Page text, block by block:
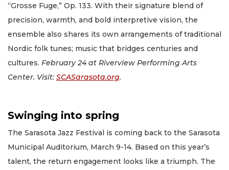
“Grosse Fuge,” Op. 133. With their signature blend of
precision, warmth, and bold interpretive vision, the
ensemble also shares its own arrangements of traditional
Nordic folk tunes; music that bridges centuries and
cultures. February 24 at Riverview Performing Arts
Center. Visit: SCASarasota.org.
Swinging into spring
The Sarasota Jazz Festival is coming back to the Sarasota
Municipal Auditorium, March 9-14. Based on this year’s
talent, the return engagement looks like a triumph. The